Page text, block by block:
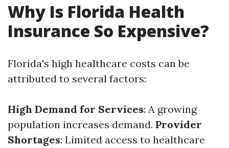
Why Is Florida Health
Insurance So Expensive?
Florida's high healthcare costs can be
attributed to several factors:
High Demand for Services: A growing
population increases demand. Provider
Shortages: Limited access to healthcare